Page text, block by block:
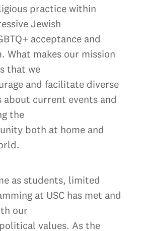
practice within
Jewish
acceptance and
What makes our mission
that we
and facilitate diverse
about current events and
the
both at home and
as students, limited
at USC has met and
our
values. As the